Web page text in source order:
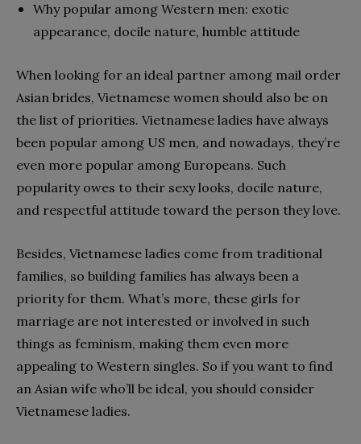
Why popular among Western men: exotic
appearance, docile nature, humble attitude
When looking for an ideal partner among mail order
Asian brides, Vietnamese women should also be on
the list of priorities. Vietnamese ladies have always
been popular among US men, and nowadays, they’re
even more popular among Europeans. Such
popularity owes to their sexy looks, docile nature,
and respectful attitude toward the person they love.
Besides, Vietnamese ladies come from traditional
families, so building families has always been a
priority for them. What’s more, these girls for
marriage are not interested or involved in such
things as feminism, making them even more
appealing to Western singles. So if you want to find
an Asian wife who’ll be ideal, you should consider
Vietnamese ladies.